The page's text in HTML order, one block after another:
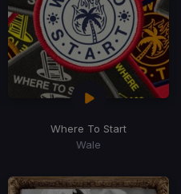
Where To Start
Wale